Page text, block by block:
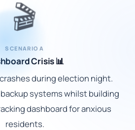
🎬
SCENARIO A
Crisis 📊
during election night.
systems whilst building
dashboard for anxious
residents.